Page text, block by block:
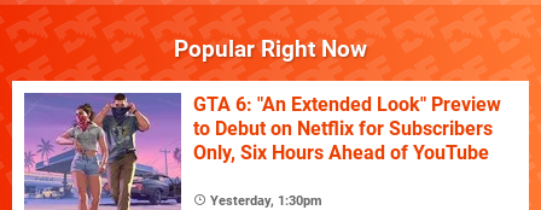
Popular Right Now
GTA 6: "An Extended Look" Preview
to Debut on Netflix for Subscribers
Only, Six Hours Ahead of YouTube
Yesterday, 1:30pm